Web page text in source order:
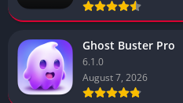
Ghost Buster Pro
6.1.0
August 7, 2026